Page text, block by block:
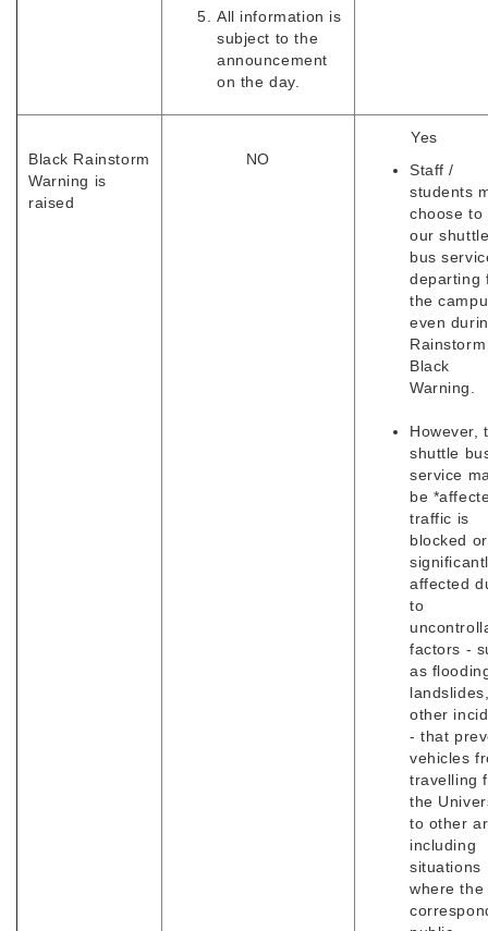
All information is
subject to the
announcement
on the day.
Black Rainstorm
Warning is
raised
NO
Yes
Staff /
students
choose to
our
bus
departing
the
even
Rainstorm
Black
Warning.
However,
shuttle
service
be
traffic is
blocked or
affected
to
factors -
as
other
- that
vehicles
travelling
the
to other
including
situations
where the